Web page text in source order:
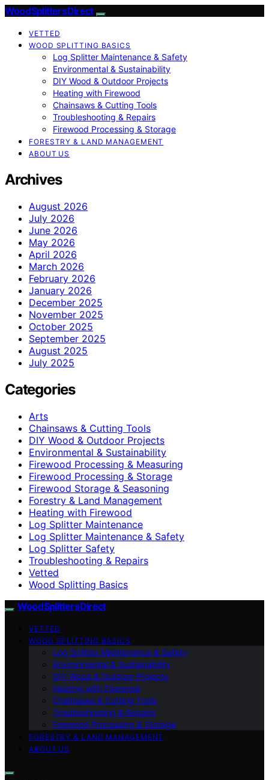
Wood Splitters Direct
VETTED
WOOD SPLITTING BASICS
Log Splitter Maintenance & Safety
Environmental & Sustainability
DIY Wood & Outdoor Projects
Heating with Firewood
Chainsaws & Cutting Tools
Troubleshooting & Repairs
Firewood Processing & Storage
FORESTRY & LAND MANAGEMENT
ABOUT US
Archives
August 2026
July 2026
June 2026
May 2026
April 2026
March 2026
February 2026
January 2026
December 2025
November 2025
October 2025
September 2025
August 2025
July 2025
Categories
Arts
Chainsaws & Cutting Tools
DIY Wood & Outdoor Projects
Environmental & Sustainability
Firewood Processing & Measuring
Firewood Processing & Storage
Firewood Storage & Seasoning
Forestry & Land Management
Heating with Firewood
Log Splitter Maintenance
Log Splitter Maintenance & Safety
Log Splitter Safety
Troubleshooting & Repairs
Vetted
Wood Splitting Basics
Wood Splitters Direct
VETTED
WOOD SPLITTING BASICS
Log Splitter Maintenance & Safety
Environmental & Sustainability
DIY Wood & Outdoor Projects
Heating with Firewood
Chainsaws & Cutting Tools
Troubleshooting & Repairs
Firewood Processing & Storage
FORESTRY & LAND MANAGEMENT
ABOUT US